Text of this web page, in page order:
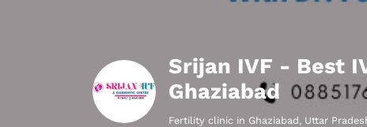
Srijan IVF - Best
Ghaziabad
Fertility clinic in Ghaziabad, Uttar